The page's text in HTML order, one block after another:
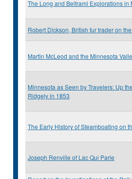
The Long and Beltrami Explorations in
Robert Dickson, British fur trader on
Martin McLeod and the Minnesota
Minnesota as Seen by Travelers: Up
Ridgely in 1853
The Early History of Steamboating on
Joseph Renville of Lac Qui Parle